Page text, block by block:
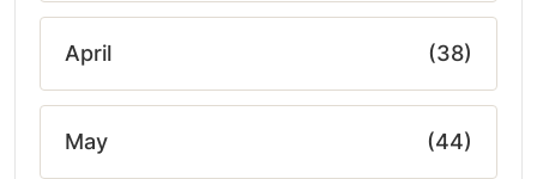
April (38)
May (44)